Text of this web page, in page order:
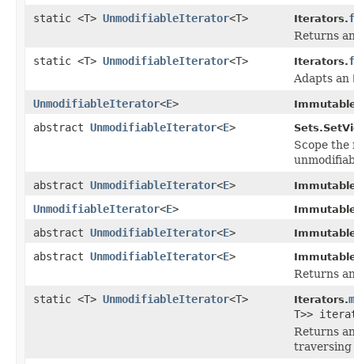
static <T> UnmodifiableIterator<T> Iterators.
Returns
static <T> UnmodifiableIterator<T> Iterators.
Adapts an
UnmodifiableIterator<E>
abstract UnmodifiableIterator<E>
Scope
abstract UnmodifiableIterator<E>
UnmodifiableIterator<E>
abstract UnmodifiableIterator<E>
abstract UnmodifiableIterator<E>
Returns
static <T> UnmodifiableIterator<T> Iterators.
T>>
Returns
traversing